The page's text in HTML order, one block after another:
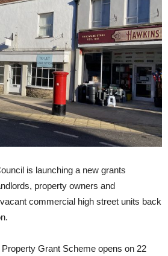
is launching a new grants
property owners and
commercial high street units back
Grant Scheme opens on 22